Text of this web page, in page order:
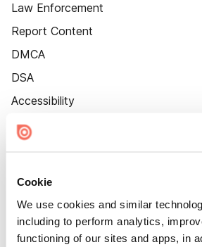
Cookie
We use cookies and similar
including to perform analytics,
functioning of our sites and apps, in
Law Enforcement
Report Content
DMCA
DSA
Accessibility
Cookie Settings